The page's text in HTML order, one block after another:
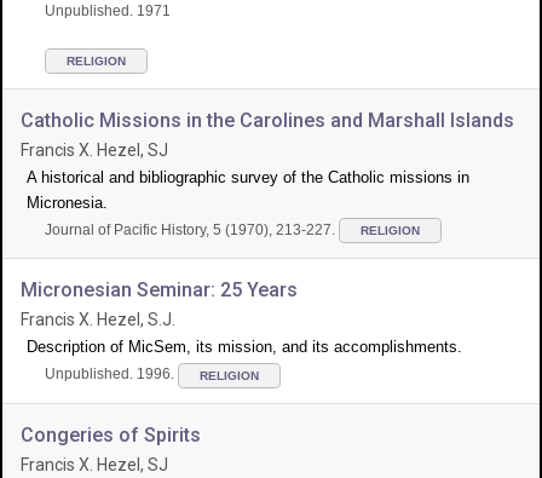
Unpublished. 1971
RELIGION
Catholic Missions in the Carolines and Marshall Islands
Francis X. Hezel, SJ
A historical and bibliographic survey of the Catholic missions in
Micronesia.
Journal of Pacific History, 5 (1970), 213-227. RELIGION
Micronesian Seminar: 25 Years
Francis X. Hezel, S.J.
Description of MicSem, its mission, and its accomplishments.
Unpublished. 1996. RELIGION
Congeries of Spirits
Francis X. Hezel, SJ